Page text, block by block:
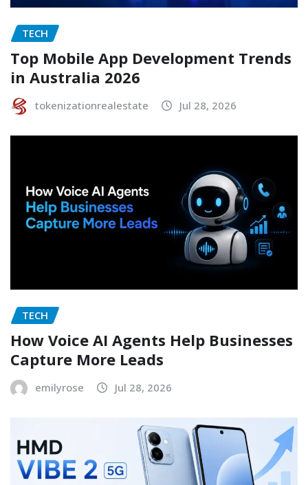
TECH
Top Mobile App Development Trends
in Australia 2026
tokenizationrealestate Jul 28, 2026
TECH
How Voice AI Agents Help Businesses
Capture More Leads
emilyrose Jul 28, 2026